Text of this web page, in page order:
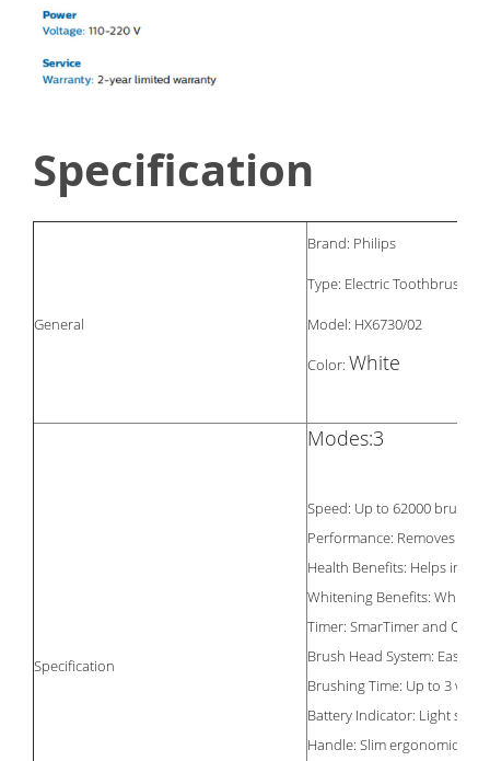
Specification
General
Brand: Philips
Type: Electric Toothbrush
Model: HX6730/02
Color: White
Specification
Modes:3
Speed: Up to 62000 brush
Performance: Removes up
Health Benefits: Helps
Whitening Benefits:
Timer: SmarTimer and
Brush Head System: Easy
Brushing Time: Up to 3
Battery Indicator: Light
Handle: Slim ergonomic